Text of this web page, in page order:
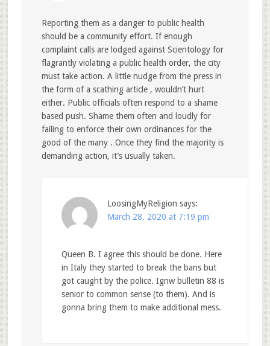
Reporting them as a danger to public health
should be a community effort. If enough
complaint calls are lodged against Scientology for
flagrantly violating a public health order, the city
must take action. A little nudge from the press in
the form of a scathing article , wouldn’t hurt
either. Public officials often respond to a shame
based push. Shame them often and loudly for
failing to enforce their own ordinances for the
good of the many . Once they find the majority is
demanding action, it’s usually taken.
LoosingMyReligion says:
March 28, 2020 at 7:19 pm
Queen B. I agree this should be done. Here
in Italy they started to break the bans but
got caught by the police. Ignw bulletin 88 is
senior to common sense (to them). And is
gonna bring them to make additional mess.